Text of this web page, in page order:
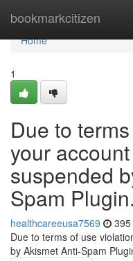
bookmarkcitizen
Home
Home
1
Due to
your
suspended
Spam
healthcareeusa7569
Due to terms of use
by Akismet Anti-Spam